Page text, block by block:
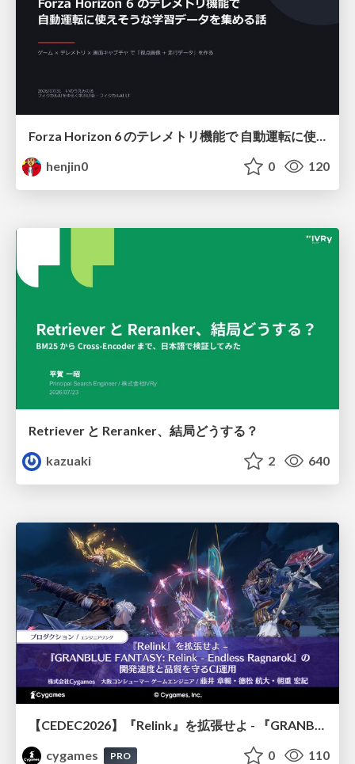
henjin0
0 120
Retriever と Reranker、結局どうする？
kazuaki
2 640
【CEDEC2026】『Relink』を拡張せよ - 『GRANBLUE FANTASY: Relink - Endless Ragnarok』の開発速度と品質を守るCI運用
cygames
PRO 0 110